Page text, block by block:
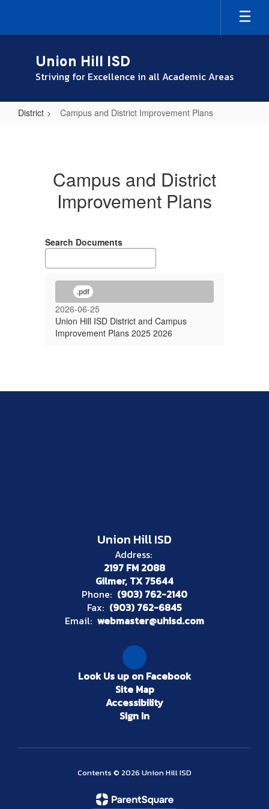
main
Union Hill ISD
Striving for Excellence in all Academic Areas
District Campus and District Improvement Plans
District
Improvement
Campus and District
Improvement Plans
Search Documents
.pdf
2026-06-25
Union Hill ISD District and Campus
Improvement Plans 2025 2026
Union Hill ISD
Address:
2197 FM 2088
Gilmer, TX 75644
Phone: (903) 762-2140
Fax: (903) 762-6845
Email: webmaster@uhisd.com
Look Us up on Facebook
Site Map
Accessibility
Sign In
Contents © 2026 Union Hill ISD